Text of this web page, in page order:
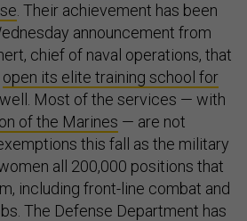
. Their achievement has been
announcement from
chief of naval operations, that
open its elite training school for
Most of the services — with
of the Marines — are not
this fall as the military
all 200,000 positions that
including front-line combat and
The Defense Department has